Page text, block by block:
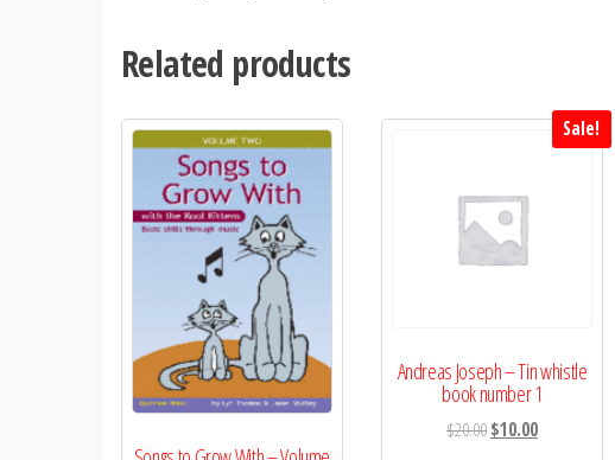
Related products
Sale!
Andreas Joseph – Tin whistle
book number 1
$20.00Original
$10.00Current